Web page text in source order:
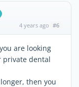
4 years ago #6
are looking
private dental
then you